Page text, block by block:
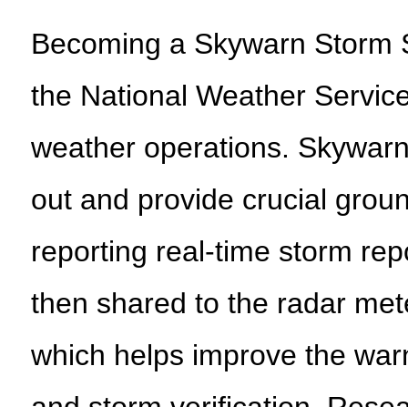
Becoming a Skywarn Storm
the National Weather
weather operations.
out and provide crucial
reporting real-time storm
then shared to the radar
which helps improve the